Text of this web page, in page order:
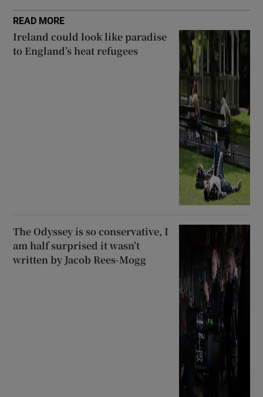
READ MORE
Ireland could look like paradise
to England’s heat refugees
The Odyssey is so conservative, I
am half surprised it wasn’t
written by Jacob Rees-Mogg